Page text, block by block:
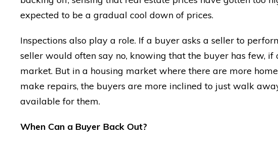
expected to be a gradual cool down of prices.
Inspections also play a role. If a buyer asks a seller to
seller would often say no, knowing that the buyer has few, if
market. But in a housing market where there are more
make repairs, the buyers are more inclined to just walk
available for them.
When Can a Buyer Back Out?